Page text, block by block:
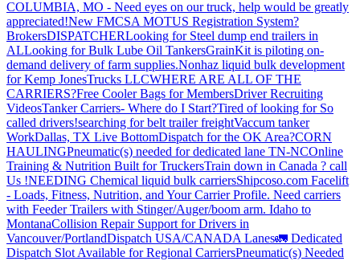
COLUMBIA, MO - Need eyes on our truck, help would be greatly
appreciated!New FMCSA MOTUS Registration System?
BrokersDISPATCHERLooking for Steel dump end trailers in
ALLooking for Bulk Lube Oil TankersGrainKit is piloting on-
demand delivery of farm supplies.Nonhaz liquid bulk development
for Kemp JonesTrucks LLCWHERE ARE ALL OF THE
CARRIERS?Free Cooler Bags for MembersDriver Recruiting
VideosTanker Carriers- Where do I Start?Tired of looking for So
called drivers!searching for belt trailer freightVaccum tanker
WorkDallas, TX Live BottomDispatch for the OK Area?CORN
HAULINGPneumatic(s) needed for dedicated lane TN-NCOnline
Training & Nutrition Built for TruckersTrain down in Canada ? call
Us !NEEDING Chemical liquid bulk carriersShipcoso.com Facelift
- Loads, Fitness, Nutrition, and Your Carrier Profile. Need carriers
with Feeder Trailers with Stinger/Auger/boom arm. Idaho to
MontanaCollision Repair Support for Drivers in
Vancouver/PortlandDispatch USA/CANADA Lanes🚛 Dedicated
Dispatch Slot Available for Regional CarriersPneumatic(s) Needed